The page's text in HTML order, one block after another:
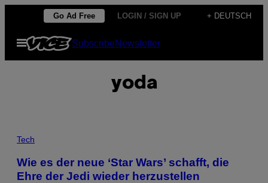
content
Go Ad Free LOGIN / SIGN UP + DEUTSCH
Open
Menu
SubscribeNewsletter
yoda
Tech
Wie es der neue ‘Star Wars’ schafft, die
Ehre der Jedi wieder herzustellen